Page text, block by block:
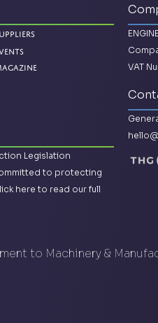
Legislation
to protecting
here to read our full
VAT
to Machinery &